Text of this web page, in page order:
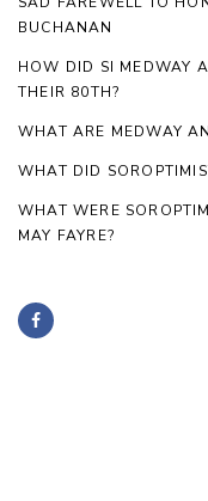
BUCHANAN
HOW DID SI MEDWAY
THEIR 80TH?
WHAT ARE MEDWAY
WHAT DID
WHAT WERE
MAY FAYRE?